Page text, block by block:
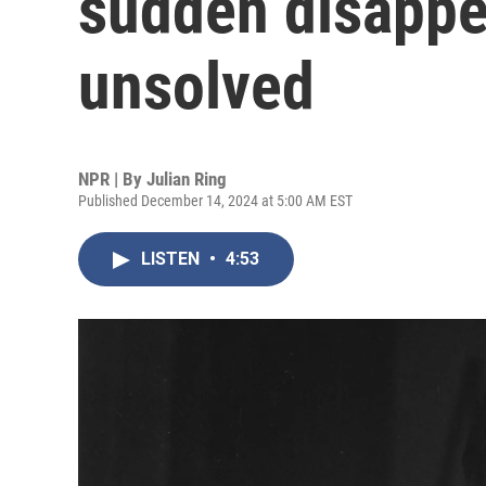
unsolved
NPR | By Julian Ring
Published December 14, 2024 at 5:00 AM EST
LISTEN • 4:53